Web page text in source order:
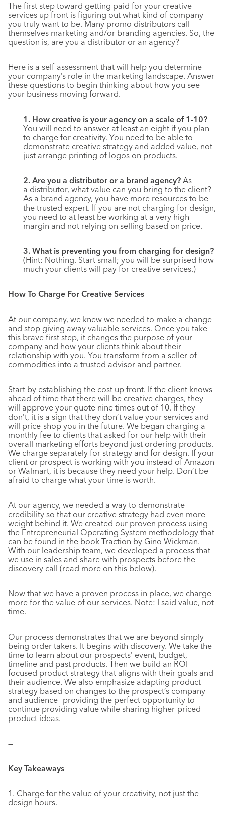
The first step toward getting paid for your creative
services up front is figuring out what kind of company
you truly want to be. Many promo distributors call
themselves marketing and/or branding agencies. So, the
question is, are you a distributor or an agency?
Here is a self-assessment that will help you determine
your company’s role in the marketing landscape. Answer
these questions to begin thinking about how you see
your business moving forward.
1. How creative is your agency on a scale of 1-10?
You will need to answer at least an eight if you plan
to charge for creativity. You need to be able to
demonstrate creative strategy and added value, not
just arrange printing of logos on products.
2. Are you a distributor or a brand agency? As
a distributor, what value can you bring to the client?
As a brand agency, you have more resources to be
the trusted expert. If you are not charging for design,
you need to at least be working at a very high
margin and not relying on selling based on price.
3. What is preventing you from charging for design?
(Hint: Nothing. Start small; you will be surprised how
much your clients will pay for creative services.)
How To Charge For Creative Services
At our company, we knew we needed to make a change
and stop giving away valuable services. Once you take
this brave first step, it changes the purpose of your
company and how your clients think about their
relationship with you. You transform from a seller of
commodities into a trusted advisor and partner.
Start by establishing the cost up front. If the client knows
ahead of time that there will be creative charges, they
will approve your quote nine times out of 10. If they
don’t, it is a sign that they don’t value your services and
will price-shop you in the future. We began charging a
monthly fee to clients that asked for our help with their
overall marketing efforts beyond just ordering products.
We charge separately for strategy and for design. If your
client or prospect is working with you instead of Amazon
or Walmart, it is because they need your help. Don’t be
afraid to charge what your time is worth.
At our agency, we needed a way to demonstrate
credibility so that our creative strategy had even more
weight behind it. We created our proven process using
the Entrepreneurial Operating System methodology that
can be found in the book Traction by Gino Wickman.
With our leadership team, we developed a process that
we use in sales and share with prospects before the
discovery call (read more on this below).
Now that we have a proven process in place, we charge
more for the value of our services. Note: I said value, not
time.
Our process demonstrates that we are beyond simply
being order takers. It begins with discovery. We take the
time to learn about our prospects’ event, budget,
timeline and past products. Then we build an ROI-
focused product strategy that aligns with their goals and
their audience. We also emphasize adapting product
strategy based on changes to the prospect’s company
and audience—providing the perfect opportunity to
continue providing value while sharing higher-priced
product ideas.
—
Key Takeaways
1. Charge for the value of your creativity, not just the
design hours.